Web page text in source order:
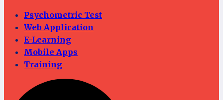
Psychometric Test
Web Application
E-Learning
Mobile Apps
Training